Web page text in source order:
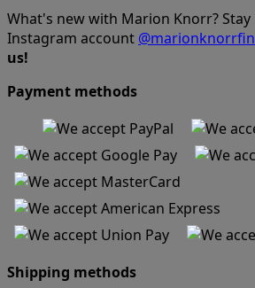
What's new with Marion Knorr?
Instagram account
us!
Payment methods
Shipping methods